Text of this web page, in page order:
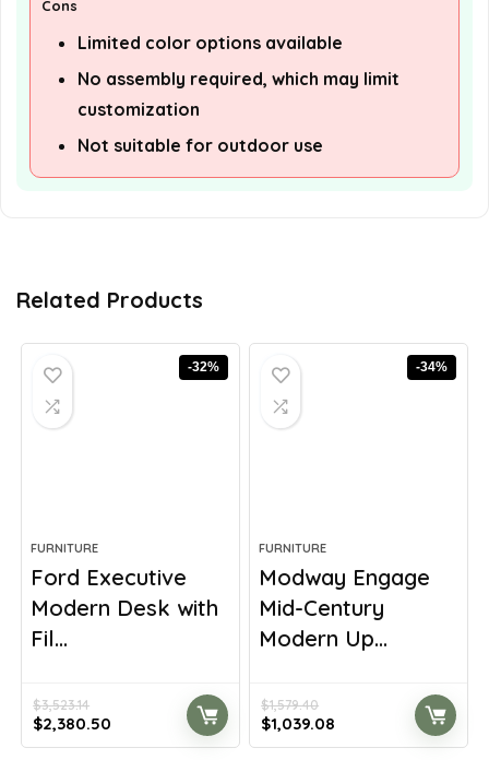
Cons
Limited color options available
No assembly required, which may limit
customization
Not suitable for outdoor use
Related Products
-32%
FURNITURE
Ford Executive
Modern Desk with
Fil...
$3,523.14
Original
price
$2,380.50
price
-34%
FURNITURE
Modway Engage
Mid-Century
Modern Up...
$1,579.40
Original
price
$1,039.08
price